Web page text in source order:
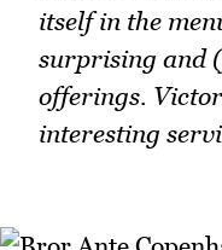
itself in the
surprising and
offerings.
interesting